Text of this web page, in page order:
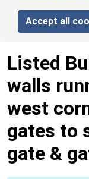
Accept all
Listed
walls
west
gates to
gate &